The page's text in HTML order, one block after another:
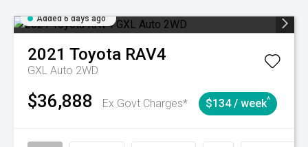
Added 6 days ago
2021 Toyota RAV4
GXL Auto 2WD
$36,888 Ex Govt Charges* $134 / week^